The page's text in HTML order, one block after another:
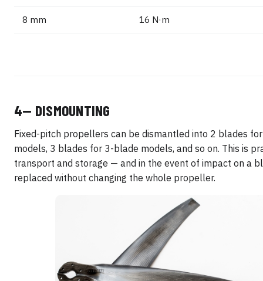
8 mm 16 N·m
4— DISMOUNTING
Fixed-pitch propellers can be dismantled into 2 blades
models, 3 blades for 3-blade models, and so on. This is
transport and storage — and in the event of impact on a
replaced without changing the whole propeller.